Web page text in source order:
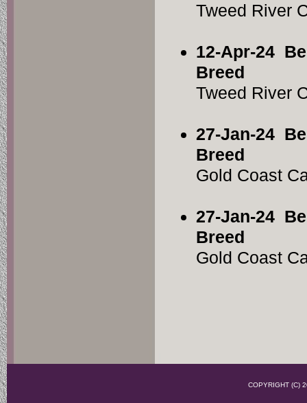
Tweed River
12-Apr-24
Breed
Tweed River
27-Jan-24
Breed
Gold Coast
27-Jan-24
Breed
Gold Coast
COPYRIGHT (C)